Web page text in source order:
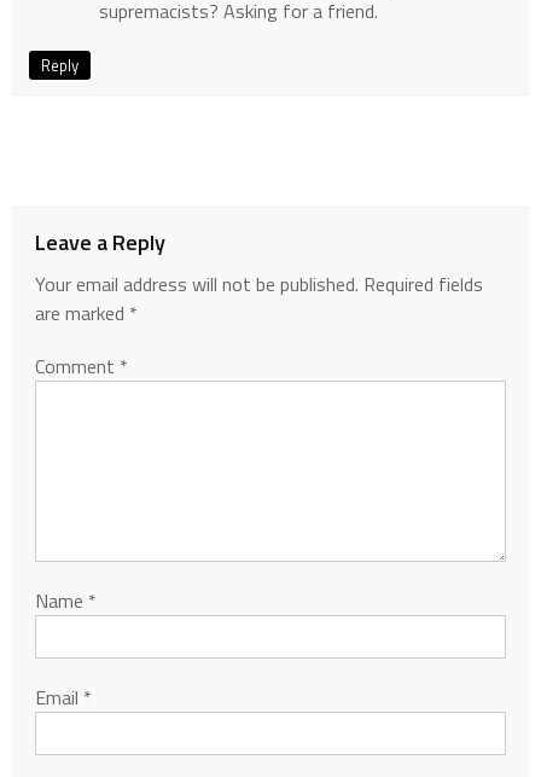
supremacists? Asking for a friend.
Reply
Leave a Reply
Your email address will not be published. Required fields
are marked *
Comment *
Name *
Email *